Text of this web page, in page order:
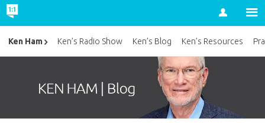
Account
Ken Ham Ken’s Radio Show Ken’s Blog Ken’s Resources